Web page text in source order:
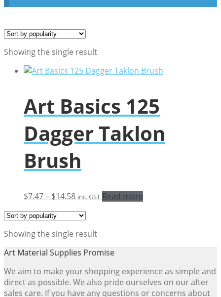
Showing the single result
Art Basics 125
Dagger Taklon
Brush
$7.47– $14.58Price
$7.47
through
$14.58
inc. GST Read more
Showing the single result
Art Material Supplies Promise
We aim to make your shopping experience as simple and
direct as possible. We also pride ourselves on our after
sales care. If you have any questions or concerns about